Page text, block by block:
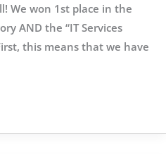
We won 1st place in the
AND the “IT Services
this means that we have